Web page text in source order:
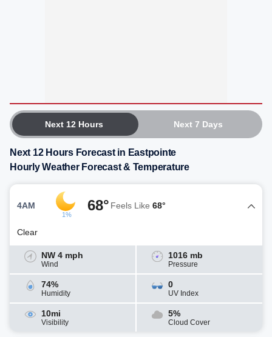
Next 12 Hours Next 7 Days
Next 12 Hours Forecast in Eastpointe
Hourly Weather Forecast & Temperature
4AM
1%
68° Feels Like 68°
Clear
NW 4 mph
Wind
1016 mb
Pressure
74%
Humidity
0
UV Index
10mi
Visibility
5%
Cloud Cover